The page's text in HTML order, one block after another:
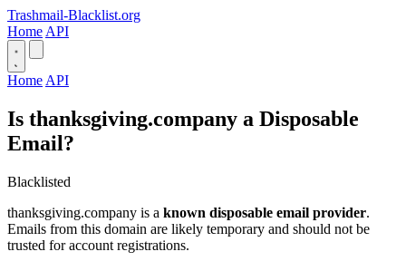
Trashmail-Blacklist.org
Home API
Home API
Is thanksgiving.company a Disposable
Email?
Blacklisted
thanksgiving.company is a known disposable email provider.
Emails from this domain are likely temporary and should not be
trusted for account registrations.